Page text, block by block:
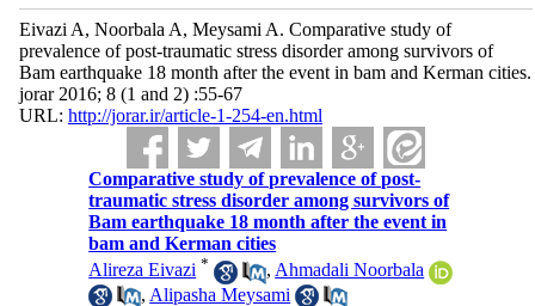
Eivazi A, Noorbala A, Meysami A. Comparative study of
prevalence of post-traumatic stress disorder among survivors of
Bam earthquake 18 month after the event in bam and Kerman cities.
jorar 2016; 8 (1 and 2) :55-67
URL: http://jorar.ir/article-1-254-en.html
Comparative study of prevalence of post-
traumatic stress disorder among survivors of
Bam earthquake 18 month after the event in
bam and Kerman cities
Alireza Eivazi * , Ahmadali Noorbala
, Alipasha Meysami